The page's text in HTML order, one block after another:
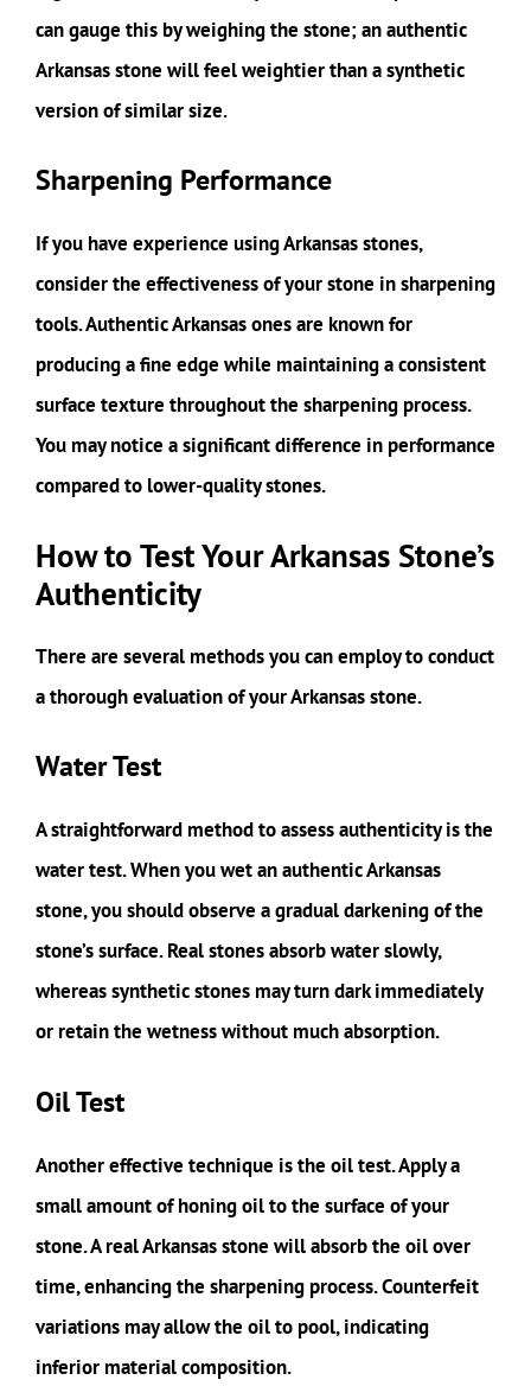
can gauge this by weighing the stone; an authentic
Arkansas stone will feel weightier than a synthetic
version of similar size.
Sharpening Performance
If you have experience using Arkansas stones,
consider the effectiveness of your stone in sharpening
tools. Authentic Arkansas ones are known for
producing a fine edge while maintaining a consistent
surface texture throughout the sharpening process.
You may notice a significant difference in performance
compared to lower-quality stones.
How to Test Your Arkansas Stone’s
Authenticity
There are several methods you can employ to conduct
a thorough evaluation of your Arkansas stone.
Water Test
A straightforward method to assess authenticity is the
water test. When you wet an authentic Arkansas
stone, you should observe a gradual darkening of the
stone’s surface. Real stones absorb water slowly,
whereas synthetic stones may turn dark immediately
or retain the wetness without much absorption.
Oil Test
Another effective technique is the oil test. Apply a
small amount of honing oil to the surface of your
stone. A real Arkansas stone will absorb the oil over
time, enhancing the sharpening process. Counterfeit
variations may allow the oil to pool, indicating
inferior material composition.